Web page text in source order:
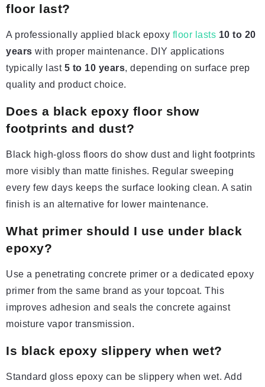
floor last?
A professionally applied black epoxy floor lasts 10 to 20
years with proper maintenance. DIY applications
typically last 5 to 10 years, depending on surface prep
quality and product choice.
Does a black epoxy floor show
footprints and dust?
Black high-gloss floors do show dust and light footprints
more visibly than matte finishes. Regular sweeping
every few days keeps the surface looking clean. A satin
finish is an alternative for lower maintenance.
What primer should I use under black
epoxy?
Use a penetrating concrete primer or a dedicated epoxy
primer from the same brand as your topcoat. This
improves adhesion and seals the concrete against
moisture vapor transmission.
Is black epoxy slippery when wet?
Standard gloss epoxy can be slippery when wet. Add